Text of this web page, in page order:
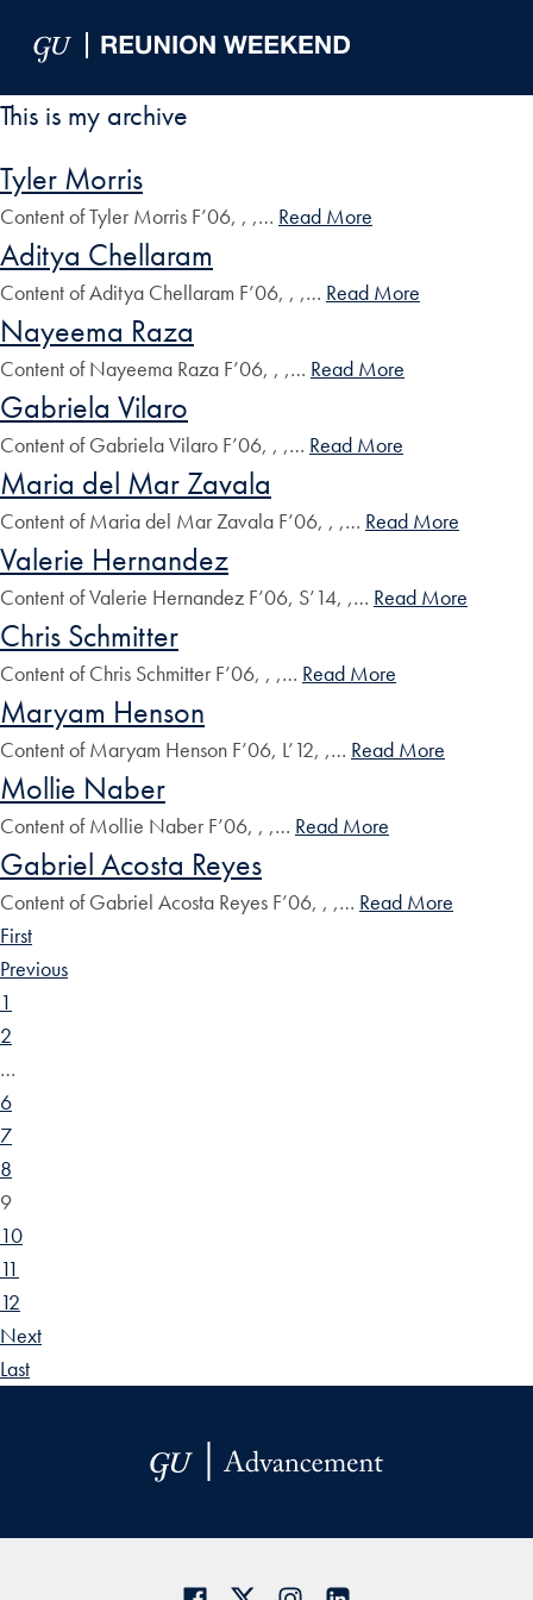
This is my archive
Tyler Morris
Content of Tyler Morris F’06, , ,… Read More
Aditya Chellaram
Content of Aditya Chellaram F’06, , ,… Read More
Nayeema Raza
Content of Nayeema Raza F’06, , ,… Read More
Gabriela Vilaro
Content of Gabriela Vilaro F’06, , ,… Read More
Maria del Mar Zavala
Content of Maria del Mar Zavala F’06, , ,… Read More
Valerie Hernandez
Content of Valerie Hernandez F’06, S’14, ,… Read More
Chris Schmitter
Content of Chris Schmitter F’06, , ,… Read More
Maryam Henson
Content of Maryam Henson F’06, L’12, ,… Read More
Mollie Naber
Content of Mollie Naber F’06, , ,… Read More
Gabriel Acosta Reyes
Content of Gabriel Acosta Reyes F’06, , ,… Read More
First
Previous
1
2
…
6
7
8
9
10
11
12
Next
Last